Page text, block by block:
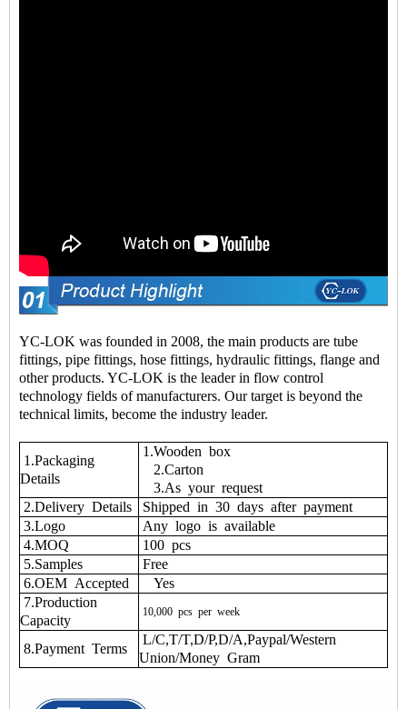
YC-LOK was founded in 2008, the main products are tube
fittings, pipe fittings, hose fittings, hydraulic fittings, flange and
other products. YC-LOK is the leader in flow control
technology fields of manufacturers. Our target is beyond the
technical limits, become the industry leader.
1.Packaging
Details
1.Wooden box
2.Carton
3.As your request
2.Delivery Details
Shipped in 30 days after payment
3.Logo
Any logo is available
4.MOQ
100 pcs
5.Samples
Free
6.OEM Accepted
Yes
7.Production
Capacity
10,000 pcs per week
8.Payment Terms
L/C,T/T,D/P,D/A,Paypal/Western
Union/Money Gram